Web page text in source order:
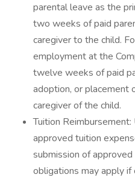
parental leave as the
two weeks of paid
caregiver to the child.
employment at the
twelve weeks of paid
adoption, or placement
caregiver of the child.
Tuition
approved tuition
submission of
obligations may apply